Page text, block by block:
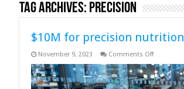
Tag Archives: precision
$10M for precision nutrition
November 9, 2023 Comments Offon
for
precision
nutrition